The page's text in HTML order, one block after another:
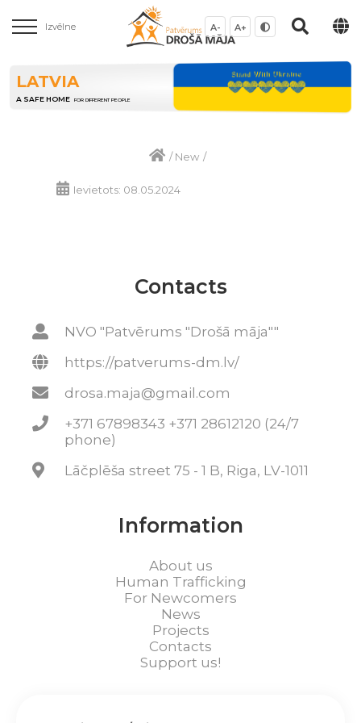
Izvēlne A- A+
LATVIA
A SAFE HOME FOR DIFFERENT PEOPLE
/New /
Ievietots: 08.05.2024
Contacts
NVO "Patvērums "Drošā māja""
https://patverums-dm.lv/
drosa.maja@gmail.com
+371 67898343 +371 28612120 (24/7
phone)
Lāčplēša street 75 - 1 B, Riga, LV-1011
Information
About us
Human Trafficking
For Newcomers
News
Projects
Contacts
Support us!